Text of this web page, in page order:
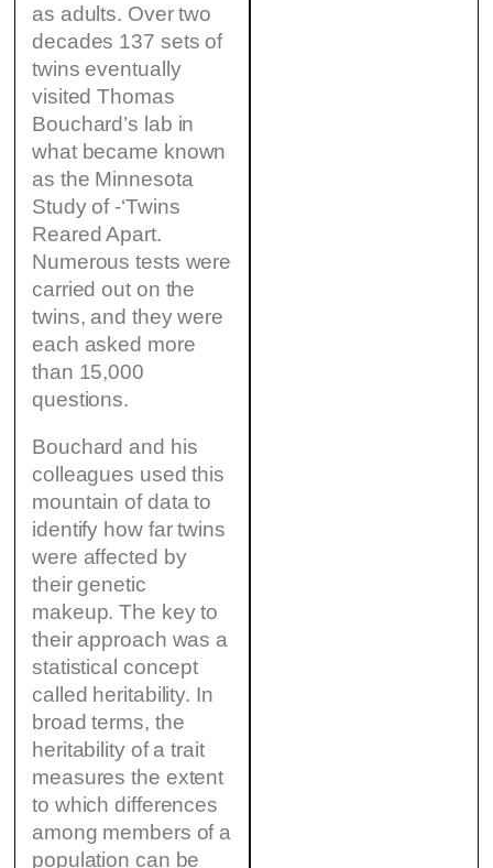
as adults. Over two
decades 137 sets of
twins eventually
visited Thomas
Bouchard’s lab in
what became known
as the Minnesota
Study of -‘Twins
Reared Apart.
Numerous tests were
carried out on the
twins, and they were
each asked more
than 15,000
questions.
Bouchard and his
colleagues used this
mountain of data to
identify how far twins
were affected by
their genetic
makeup. The key to
their approach was a
statistical concept
called heritability. In
broad terms, the
heritability of a trait
measures the extent
to which differences
among members of a
population can be